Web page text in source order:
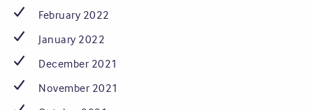
February 2022
January 2022
December 2021
November 2021